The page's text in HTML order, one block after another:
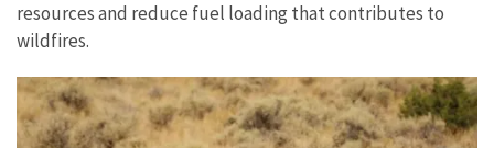
resources and reduce fuel loading that contributes to
wildfires.